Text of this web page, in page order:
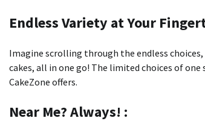
Endless Variety at Your
Imagine scrolling through the endless
cakes, all in one go! The limited choices of
CakeZone offers.
Near Me?Always! :